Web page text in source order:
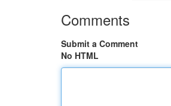
Comments
Submit a Comment
No HTML